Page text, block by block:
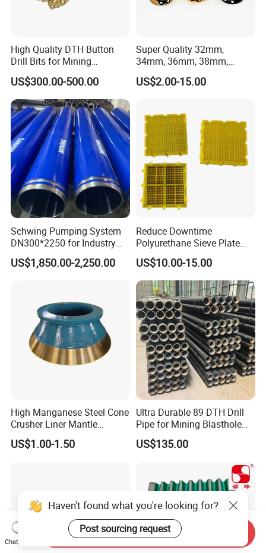
High Quality DTH Button
Drill Bits for Mining
Machine DHD Mission,
Numa, SD Shank DTH Bit,
DTH Hammer Bit, DTH
Button Bit, SD15 DTH
Drilling Bit, Button Bit
US$300.00-500.00
Super Quality 32mm,
34mm, 36mm, 38mm,
40mm 7 Buttons 8 Button 7
11 12 Degree Tungsten
US$2.00-15.00
Schwing Pumping System
DN300*2250 for Industry
and Environment Delivery
Cylinder
US$1,850.00-2,250.00
Reduce Downtime
Polyurethane Sieve Plate
Aggregate Industry Screen
Panel
US$10.00-15.00
High Manganese Steel Cone
Crusher Liner Mantle
Concave for Ore Mining
Machinery
US$1.00-1.50
Ultra Durable 89 DTH Drill
Pipe for Mining Blasthole
Operations
US$135.00
Haven't found what you're looking for?
Post sourcing request
Chat Now
Send Inquiry